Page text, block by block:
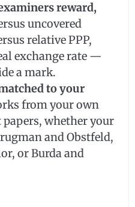
reward,
uncovered
relative PPP,
exchange rate —
a mark.
to your
from your own
whether your
and Obstfeld,
or Burda and